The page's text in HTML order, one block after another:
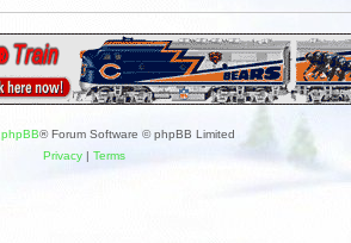
phpBB® Forum Software © phpBB Limited
Privacy| Terms